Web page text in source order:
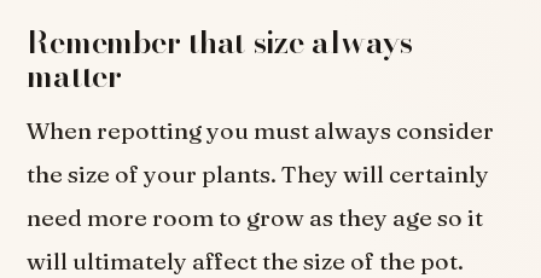
Remember that size always
matter
When repotting you must always consider
the size of your plants. They will certainly
need more room to grow as they age so it
will ultimately affect the size of the pot.